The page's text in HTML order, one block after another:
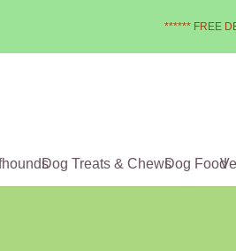
****** FREE
Dog Treats & ChewsDog Food